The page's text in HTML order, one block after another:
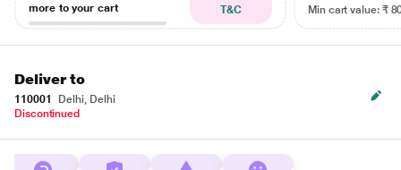
more to your cart
T&C
Min cart value: ₹
Deliver to
110001
Delhi, Delhi
Discontinued